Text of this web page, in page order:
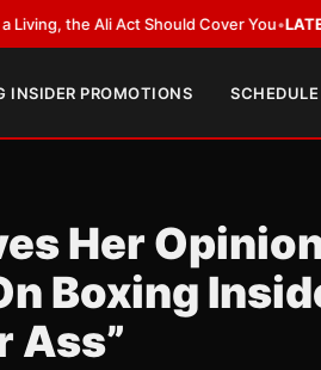
Act Should Cover You•LATEST:Opetaia
INSIDER PROMOTIONS SCHEDULE
Her
Boxing
Ass”